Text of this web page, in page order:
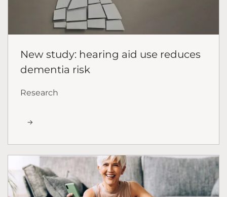
New study: hearing aid use reduces
dementia risk
Research